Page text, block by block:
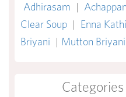
Adhirasam |
Clear Soup | Enna
Briyani | Mutton Briyani